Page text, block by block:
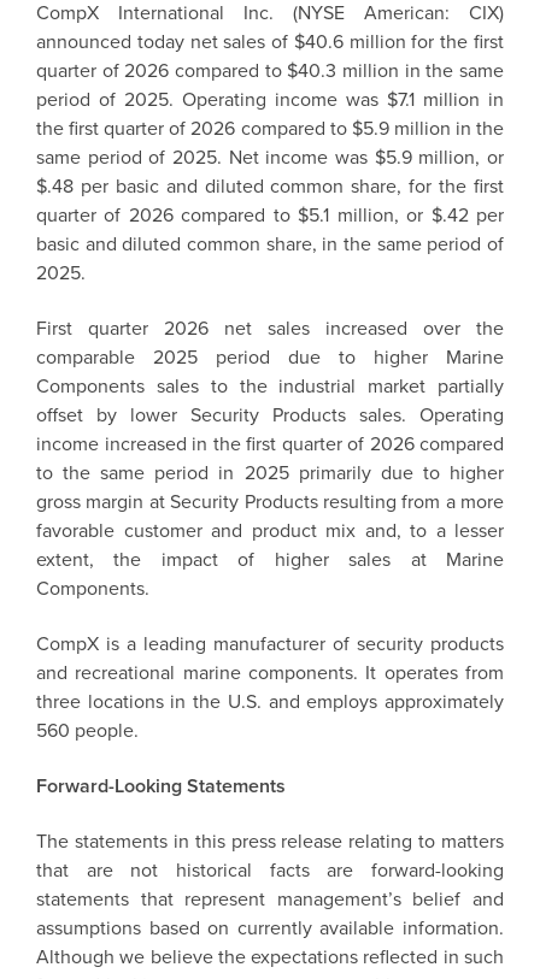
CompX International Inc. (NYSE American: CIX)
announced today net sales of $40.6 million for the first
quarter of 2026 compared to $40.3 million in the same
period of 2025. Operating income was $7.1 million in
the first quarter of 2026 compared to $5.9 million in the
same period of 2025. Net income was $5.9 million, or
$.48 per basic and diluted common share, for the first
quarter of 2026 compared to $5.1 million, or $.42 per
basic and diluted common share, in the same period of
2025.
First quarter 2026 net sales increased over the
comparable 2025 period due to higher Marine
Components sales to the industrial market partially
offset by lower Security Products sales. Operating
income increased in the first quarter of 2026 compared
to the same period in 2025 primarily due to higher
gross margin at Security Products resulting from a more
favorable customer and product mix and, to a lesser
extent, the impact of higher sales at Marine
Components.
CompX is a leading manufacturer of security products
and recreational marine components. It operates from
three locations in the U.S. and employs approximately
560 people.
Forward-Looking Statements
The statements in this press release relating to matters
that are not historical facts are forward-looking
statements that represent management’s belief and
assumptions based on currently available information.
Although we believe the expectations reflected in such